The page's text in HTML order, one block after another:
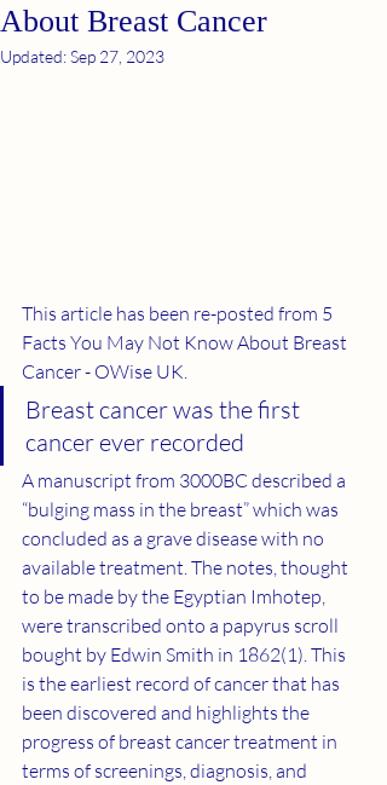
About Breast Cancer
Updated:Sep 27, 2023
This article has been re-posted from 5
Facts You May Not Know About Breast
Cancer - OWise UK
Breast cancer was the first
cancer ever recorded
A manuscript from 3000BC described a
“bulging mass in the breast” which was
concluded as a grave disease with no
available treatment. The notes, thought
to be made by the Egyptian Imhotep,
were transcribed onto a papyrus scroll
bought by Edwin Smith in 1862(1 ). This
is the earliest record of cancer that has
been discovered and highlights the
progress of breast cancer treatment in
terms of screenings, diagnosis, and